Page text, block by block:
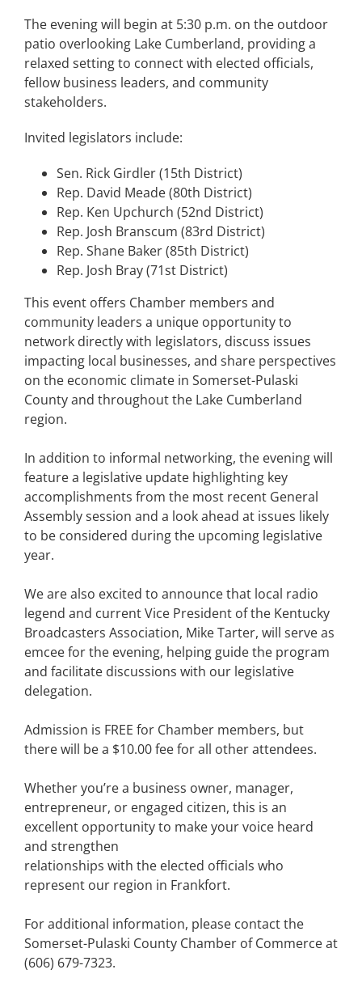
The evening will begin at 5:30 p.m. on the outdoor
patio overlooking Lake Cumberland, providing a
relaxed setting to connect with elected officials,
fellow business leaders, and community
stakeholders.
Invited legislators include:
Sen. Rick Girdler (15th District)
Rep. David Meade (80th District)
Rep. Ken Upchurch (52nd District)
Rep. Josh Branscum (83rd District)
Rep. Shane Baker (85th District)
Rep. Josh Bray (71st District)
This event offers Chamber members and
community leaders a unique opportunity to
network directly with legislators, discuss issues
impacting local businesses, and share perspectives
on the economic climate in Somerset-Pulaski
County and throughout the Lake Cumberland
region.
In addition to informal networking, the evening will
feature a legislative update highlighting key
accomplishments from the most recent General
Assembly session and a look ahead at issues likely
to be considered during the upcoming legislative
year.
We are also excited to announce that local radio
legend and current Vice President of the Kentucky
Broadcasters Association, Mike Tarter, will serve as
emcee for the evening, helping guide the program
and facilitate discussions with our legislative
delegation.
Admission is FREE for Chamber members, but
there will be a $10.00 fee for all other attendees.
Whether you’re a business owner, manager,
entrepreneur, or engaged citizen, this is an
excellent opportunity to make your voice heard
and strengthen
relationships with the elected officials who
represent our region in Frankfort.
For additional information, please contact the
Somerset-Pulaski County Chamber of Commerce at
(606) 679-7323.